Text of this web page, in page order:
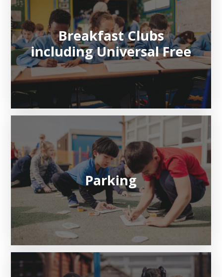
Breakfast Clubs
including Universal Free
Parking